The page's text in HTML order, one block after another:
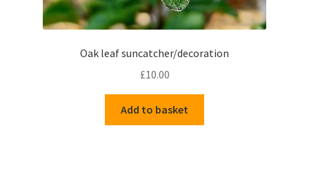
Oak leaf suncatcher/decoration
£10.00
Add to basket